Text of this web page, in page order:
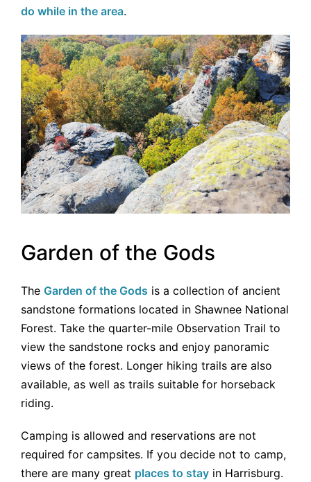
do while in the area.
Garden of the Gods
The Garden of the Gods is a collection of ancient
sandstone formations located in Shawnee National
Forest. Take the quarter-mile Observation Trail to
view the sandstone rocks and enjoy panoramic
views of the forest. Longer hiking trails are also
available, as well as trails suitable for horseback
riding.
Camping is allowed and reservations are not
required for campsites. If you decide not to camp,
there are many great places to stay in Harrisburg.